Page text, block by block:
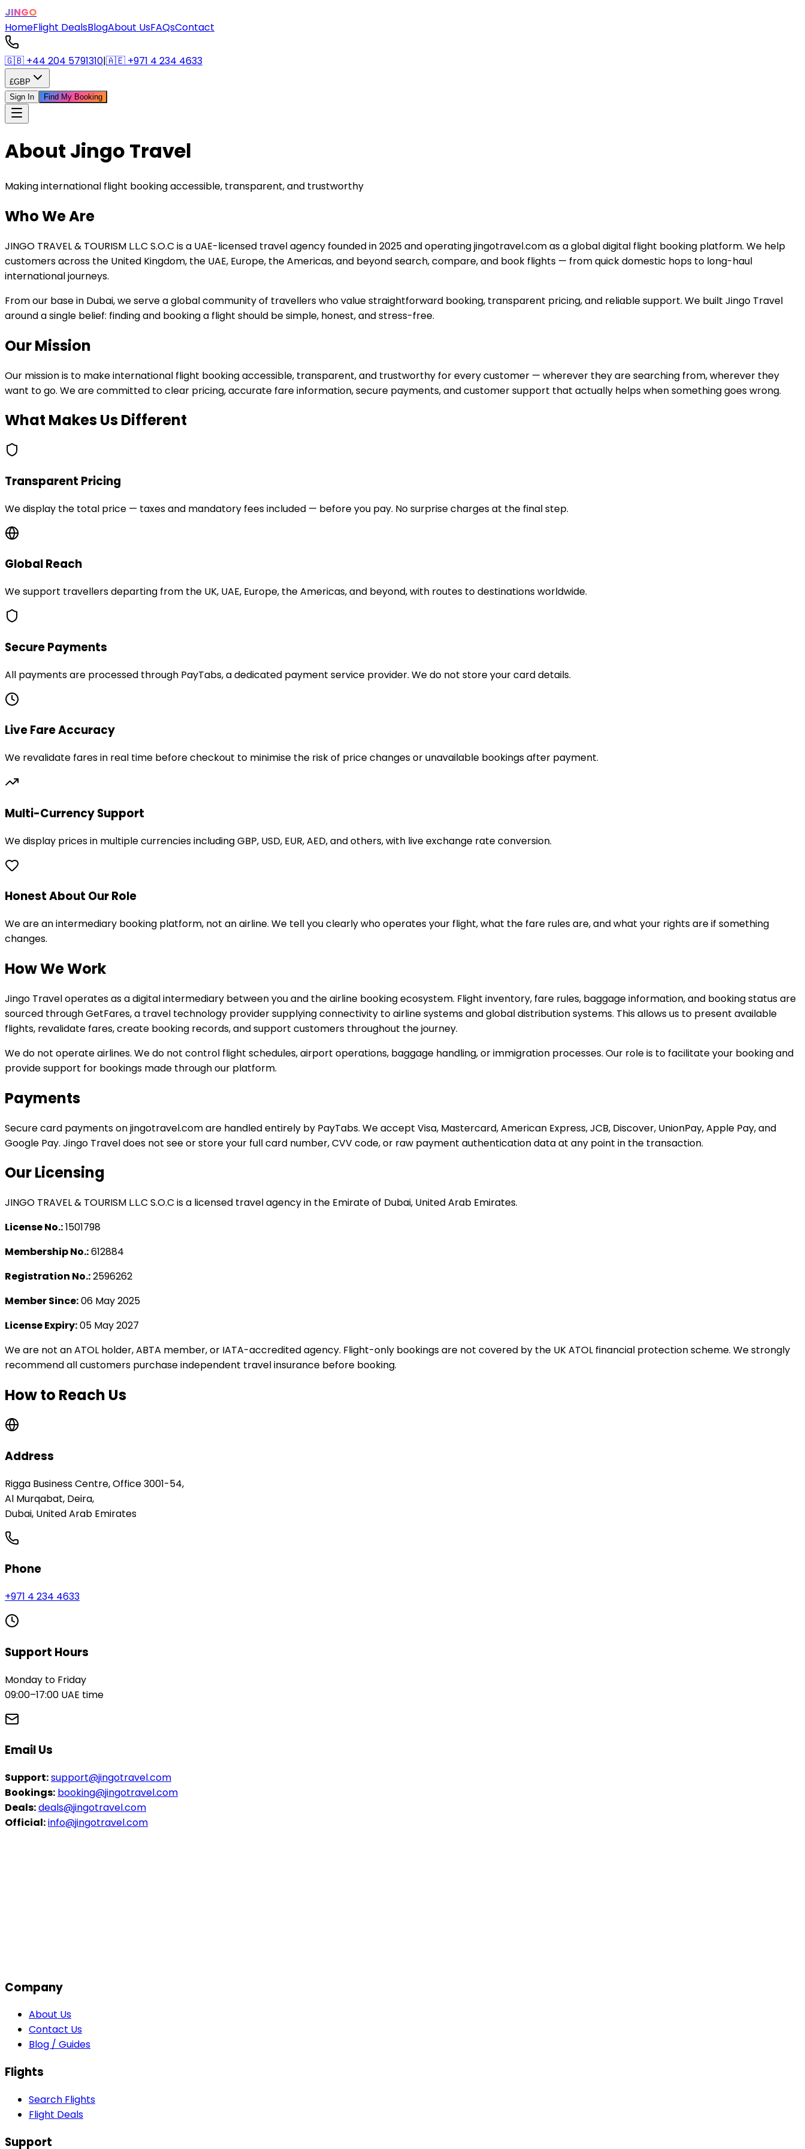
JINGO
HomeFlight DealsBlogAbout UsFAQsContact
🇬🇧 +44 204 5791310|🇦🇪 +971 4 234 4633
£GBP
Sign In
Find My Booking
About Jingo Travel
Making international flight booking accessible, transparent, and trustworthy
Who We Are
JINGO TRAVEL & TOURISM L.L.C S.O.C is a UAE-licensed travel agency founded in 2025 and operatingjingotravel.comas a global digital flight booking platform. We help
customers across the United Kingdom, the UAE, Europe, the Americas, and beyond search, compare, and book flights — from quick domestic hops to long-haul
international journeys.
From our base in Dubai, we serve a global community of travellers who value straightforward booking, transparent pricing, and reliable support. We built Jingo Travel
around a single belief: finding and booking a flight should be simple, honest, and stress-free.
Our Mission
Our mission is to make international flight booking accessible, transparent, and trustworthy for every customer — wherever they are searching from, wherever they
want to go. We are committed to clear pricing, accurate fare information, secure payments, and customer support that actually helps when something goes wrong.
What Makes Us Different
Transparent Pricing
We display the total price — taxes and mandatory fees included — before you pay. No surprise charges at the final step.
Global Reach
We support travellers departing from the UK, UAE, Europe, the Americas, and beyond, with routes to destinations worldwide.
Secure Payments
All payments are processed through PayTabs, a dedicated payment service provider. We do not store your card details.
Live Fare Accuracy
We revalidate fares in real time before checkout to minimise the risk of price changes or unavailable bookings after payment.
Multi-Currency Support
We display prices in multiple currencies including GBP, USD, EUR, AED, and others, with live exchange rate conversion.
Honest About Our Role
We are an intermediary booking platform, not an airline. We tell you clearly who operates your flight, what the fare rules are, and what your rights are if something
changes.
How We Work
Jingo Travel operates as a digital intermediary between you and the airline booking ecosystem. Flight inventory, fare rules, baggage information, and booking status are
sourced through GetFares, a travel technology provider supplying connectivity to airline systems and global distribution systems. This allows us to present available
flights, revalidate fares, create booking records, and support customers throughout the journey.
We do not operate airlines. We do not control flight schedules, airport operations, baggage handling, or immigration processes. Our role is to facilitate your booking and
provide support for bookings made through our platform.
Payments
Secure card payments onjingotravel.comare handled entirely by PayTabs. We accept Visa, Mastercard, American Express, JCB, Discover, UnionPay, Apple Pay, and
Google Pay. Jingo Travel does not see or store your full card number, CVV code, or raw payment authentication data at any point in the transaction.
Our Licensing
JINGO TRAVEL & TOURISM L.L.C S.O.C is a licensed travel agency in the Emirate of Dubai, United Arab Emirates.
License No.:1501798
Membership No.:612884
Registration No.:2596262
Member Since:06 May 2025
License Expiry:05 May 2027
We are not an ATOL holder, ABTA member, or IATA-accredited agency. Flight-only bookings are not covered by the UK ATOL financial protection scheme. We strongly
recommend all customers purchase independent travel insurance before booking.
How to Reach Us
Address
Rigga Business Centre, Office 3001-54,
Al Murqabat, Deira,
Dubai, United Arab Emirates
Phone
+971 4 234 4633
Support Hours
Monday to Friday
09:00–17:00 UAE time
Email Us
Support:support@jingotravel.com
Bookings: booking@jingotravel.com
Deals:deals@jingotravel.com
Official:info@jingotravel.com
Company
About Us
Contact Us
Blog / Guides
Flights
Search Flights
Flight Deals
Support